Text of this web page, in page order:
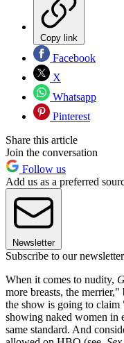
Copy link
Facebook
X
Whatsapp
Pinterest
Share this article
Join the conversation
Follow us
Add us as a preferred
Newsletter
Subscribe to our newsletter
When it comes to nudity,
more breasts, the
the show is going to claim
showing naked women in
same standard. And